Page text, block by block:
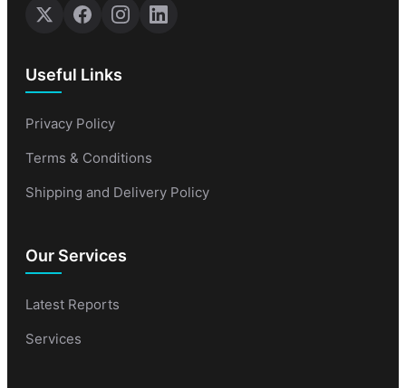
Useful Links
Privacy Policy
Terms & Conditions
Shipping and Delivery Policy
Our Services
Latest Reports
Services